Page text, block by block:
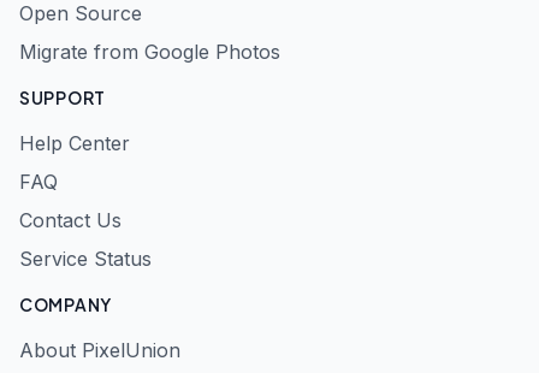
Open Source
Migrate from Google Photos
SUPPORT
Help Center
FAQ
Contact Us
Service Status
COMPANY
About PixelUnion